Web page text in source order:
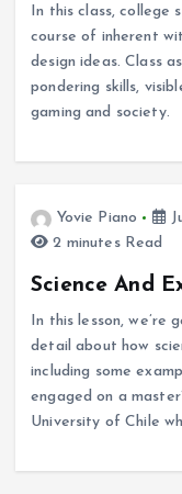
In this class,
course of inherent
design ideas. Class
pondering skills,
gaming and society.
Yovie Piano
2 minutes Read
Science And
In this lesson,
detail about how
including some
engaged on a
University of Chile